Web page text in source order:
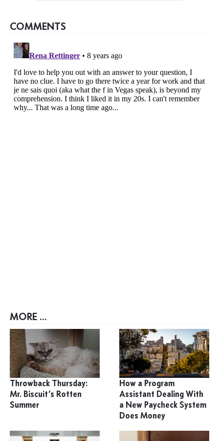
COMMENTS
MORE ...
Throwback Thursday:
Mr. Biscuit’s Rotten
Summer
How a Program
Assistant Dealing With
a New Paycheck System
Does Money